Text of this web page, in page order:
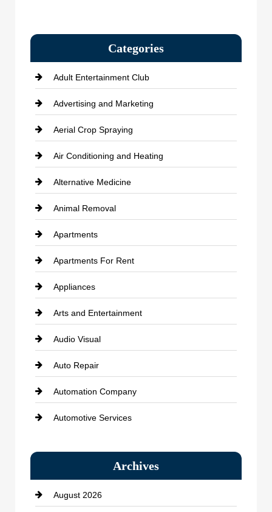
Categories
Adult Entertainment Club
Advertising and Marketing
Aerial Crop Spraying
Air Conditioning and Heating
Alternative Medicine
Animal Removal
Apartments
Apartments For Rent
Appliances
Arts and Entertainment
Audio Visual
Auto Repair
Automation Company
Automotive Services
Bath Remodeling
Beauty Salon and Products
Archives
August 2026